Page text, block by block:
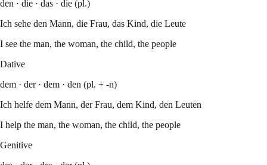
den · die · das · die (pl.)
Ich sehe den Mann, die Frau, das Kind, die Leute
I see the man, the woman, the child, the people
Dative
dem · der · dem · den (pl. + -n)
Ich helfe dem Mann, der Frau, dem Kind, den Leuten
I help the man, the woman, the child, the people
Genitive